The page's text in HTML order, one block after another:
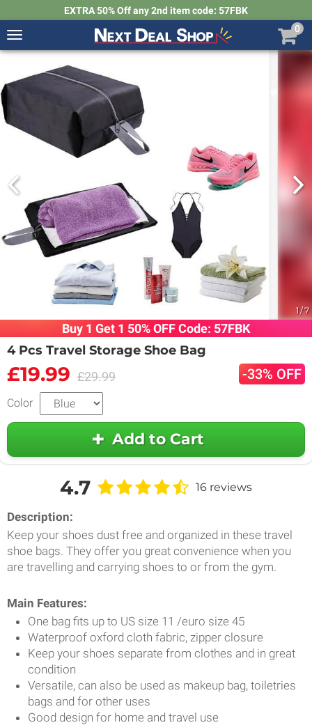
EXTRA 50% Off any 2nd item code: 57FBK
Toggle
navigation
Next
Shop
0
1/7
Buy 1 Get 1 50% OFF Code: 57FBK
4 Pcs Travel Storage Shoe Bag
£19.99 £29.99 -33% OFF
Color
Add to Cart
4.7 16 reviews
Description:
Keep your shoes dust free and organized in these travel
shoe bags. They offer you great convenience when you
are travelling and carrying shoes to or from the gym.
Main Features:
One bag fits up to US size 11 /euro size 45
Waterproof oxford cloth fabric, zipper closure
Keep your shoes separate from clothes and in great
condition
Versatile, can also be used as makeup bag, toiletries
bags and for other uses
Good design for home and travel use